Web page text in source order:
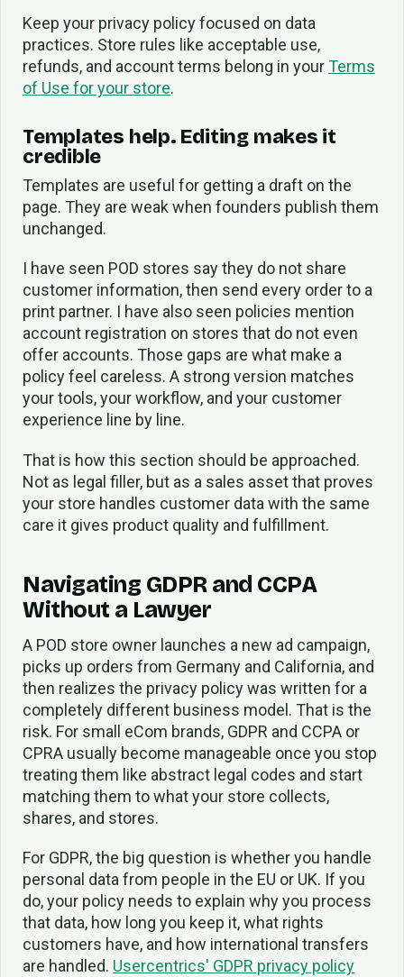
Keep your privacy policy focused on data
practices. Store rules like acceptable use,
refunds, and account terms belong in yourTerms
of Use for your store.
Templates help. Editing makes it
credible
Templates are useful for getting a draft on the
page. They are weak when founders publish them
unchanged.
I have seen POD stores say they do not share
customer information, then send every order to a
print partner. I have also seen policies mention
account registration on stores that do not even
offer accounts. Those gaps are what make a
policy feel careless. A strong version matches
your tools, your workflow, and your customer
experience line by line.
That is how this section should be approached.
Not as legal filler, but as a sales asset that proves
your store handles customer data with the same
care it gives product quality and fulfillment.
Navigating GDPR and CCPA
Without a Lawyer
A POD store owner launches a new ad campaign,
picks up orders from Germany and California, and
then realizes the privacy policy was written for a
completely different business model. That is the
risk. For small eCom brands, GDPR and CCPA or
CPRA usually become manageable once you stop
treating them like abstract legal codes and start
matching them to what your store collects,
shares, and stores.
For GDPR, the big question is whether you handle
personal data from people in the EU or UK. If you
do, your policy needs to explain why you process
that data, how long you keep it, what rights
customers have, and how international transfers
are handled. Usercentrics' GDPR privacy policy